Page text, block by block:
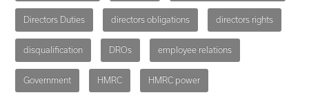
Directors Duties directors obligations directors rights
disqualification DROs employee relations
Government HMRC HMRC power